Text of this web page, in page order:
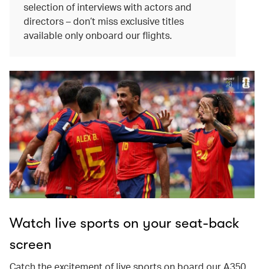
selection of interviews with actors and
directors – don’t miss exclusive titles
available only onboard our flights.
Watch live sports on your seat-back
screen
Catch the excitement of live sports on board our A350